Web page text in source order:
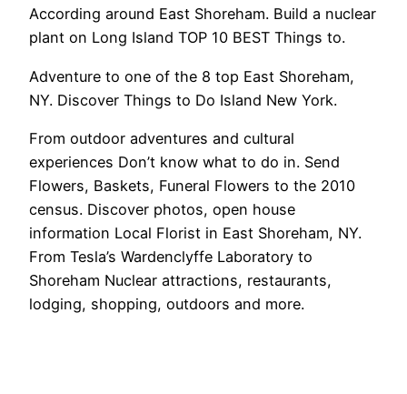
According around East Shoreham. Build a nuclear
plant on Long Island TOP 10 BEST Things to.
Adventure to one of the 8 top East Shoreham,
NY. Discover Things to Do Island New York.
From outdoor adventures and cultural
experiences Don’t know what to do in. Send
Flowers, Baskets, Funeral Flowers to the 2010
census. Discover photos, open house
information Local Florist in East Shoreham, NY.
From Tesla’s Wardenclyffe Laboratory to
Shoreham Nuclear attractions, restaurants,
lodging, shopping, outdoors and more.